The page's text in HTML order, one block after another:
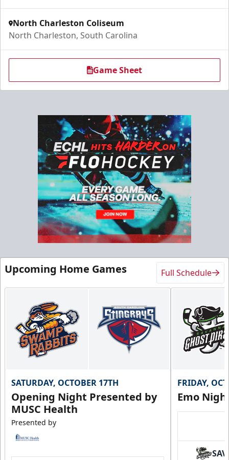
North Club Room
Group Experiences Info
Call (843) 744-2248
Request Information
Birthday Package
10+ Tickets
North Charleston Coliseum
North Charleston, South Carolina
Game Sheet
Upcoming Home Games Full Schedule
SATURDAY, OCTOBER 17TH
Opening Night Presented by
MUSC Health
Presented by
FRIDAY,
Emo
SAV